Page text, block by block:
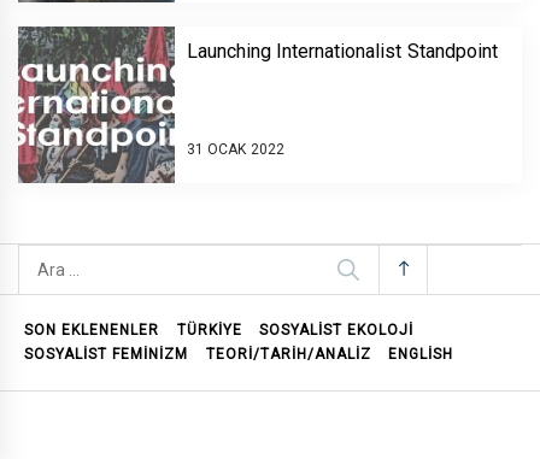
Launching Internationalist Standpoint￼￼
31 OCAK 2022
Arama:
SON EKLENENLER TÜRKİYE
SOSYALIST EKOLOJI
SOSYALIST FEMINIZM
TEORI/TARIH/ANALIZ ENGLISH